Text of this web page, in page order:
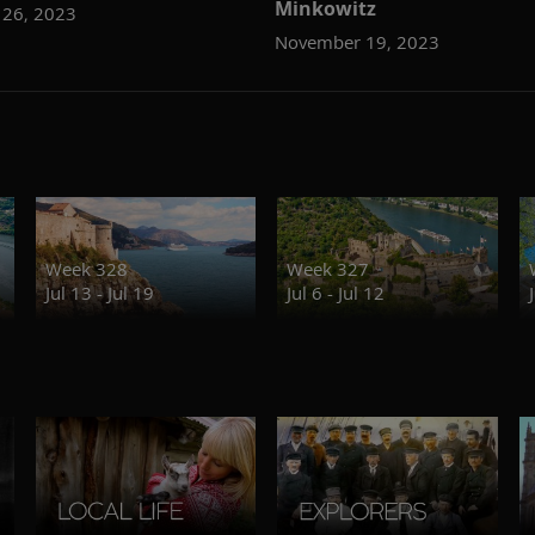
2023
Minkowitz
November 19, 2023
Week 328
Jul 13 - Jul 19
Week 327
Jul 6 - Jul 12